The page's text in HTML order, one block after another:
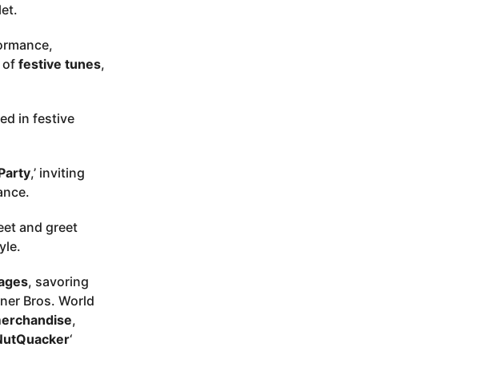
of festive tunes,
in festive
,’ inviting
and greet
, savoring
Bros. World
,
‘